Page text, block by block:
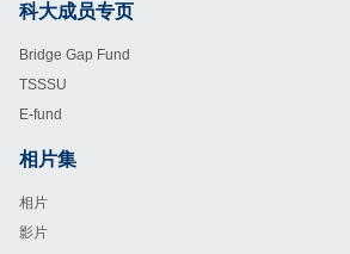
Footer
科大成员专页
Bridge Gap Fund
TSSSU
E-fund
相片集
相片
影片